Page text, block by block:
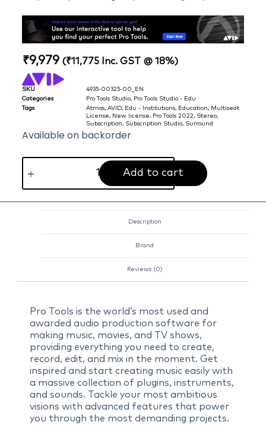
₹9,979 (₹11,775Inc. GST @ 18%)
SKU
4935-00325-00_EN
Categories
Pro Tools Studio, Pro Tools Studio - Edu
Tags
Atmos, AVID, Edu - Institutions, Education, Multiseat
License, New license, Pro Tools 2022, Stereo,
Subscription, Subscription Studio, Surround
Available on backorder
Add to cart
Description
Brand
Reviews (0)
Pro Tools is the world’s most used and
awarded audio production software for
making music, movies, and TV shows,
providing everything you need to create,
record, edit, and mix in the moment. Get
inspired and start creating music easily with
a massive collection of plugins, instruments,
and sounds. Tackle your most ambitious
visions with advanced features that power
you through the most demanding projects.